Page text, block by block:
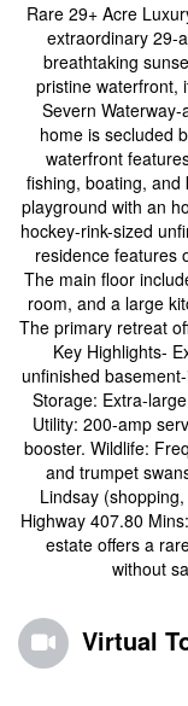
Rare 29+ Acre
extraordinary 29-
breathtaking
pristine waterfront,
Severn
home is secluded
waterfront
fishing, boating, and
playground with an
hockey-rink-sized
residence features
The main floor
room, and a large
The primary retreat
Key Highlights-
unfinished
Storage: Extra-
Utility: 200-amp
booster. Wildlife:
and trumpet
Lindsay
Highway 407.80
estate offers a
without
Virtual